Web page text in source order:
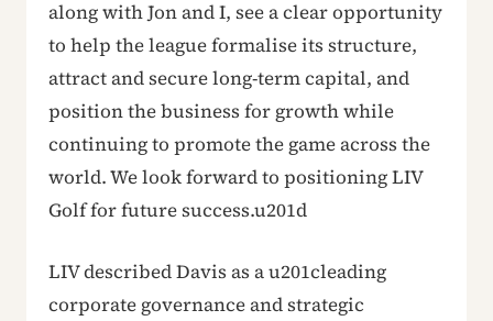
along with Jon and I, see a clear opportunity
to help the league formalise its structure,
attract and secure long-term capital, and
position the business for growth while
continuing to promote the game across the
world. We look forward to positioning LIV
Golf for future success.u201d
LIV described Davis as a u201cleading
corporate governance and strategic